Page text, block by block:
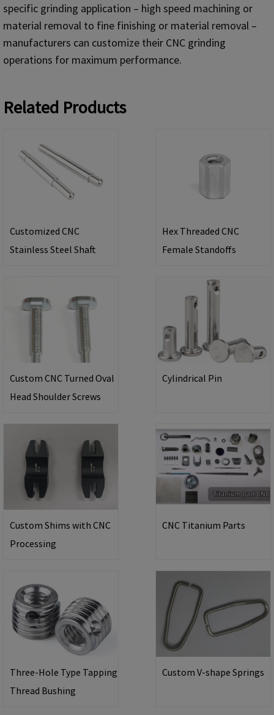
specific grinding application – high speed machining or
material removal to fine finishing or material removal –
manufacturers can customize their CNC grinding
operations for maximum performance.
Related Products
Customized CNC
Stainless Steel Shaft
Hex Threaded CNC
Female Standoffs
Custom CNC Turned Oval
Head Shoulder Screws
Cylindrical Pin
Custom Shims with CNC
Processing
CNC Titanium Parts
Three-Hole Type Tapping
Thread Bushing
Custom V-shape Springs